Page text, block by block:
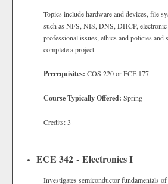
Topics include hardware and devices, file
such as NFS, NIS, DNS, DHCP,
professional issues, ethics and policies and
complete a project.
Prerequisites: COS 220 or ECE 177.
Course Typically Offered: Spring
Credits: 3
ECE 342 - Electronics I
Investigates semiconductor fundamentals